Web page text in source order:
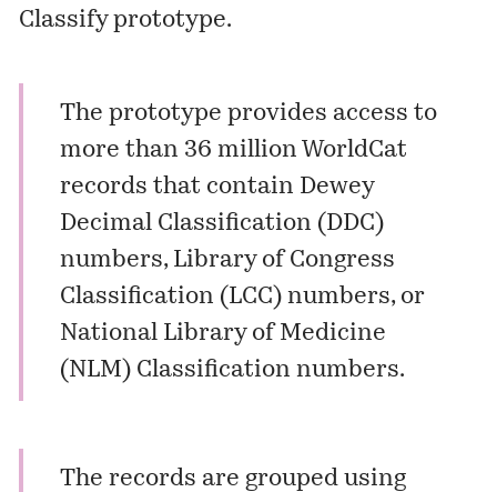
Classifyprototype.
The prototype provides access to
more than 36 million WorldCat
records that contain Dewey
Decimal Classification (DDC)
numbers, Library of Congress
Classification (LCC) numbers, or
National Library of Medicine
(NLM) Classification numbers.
The records are grouped using